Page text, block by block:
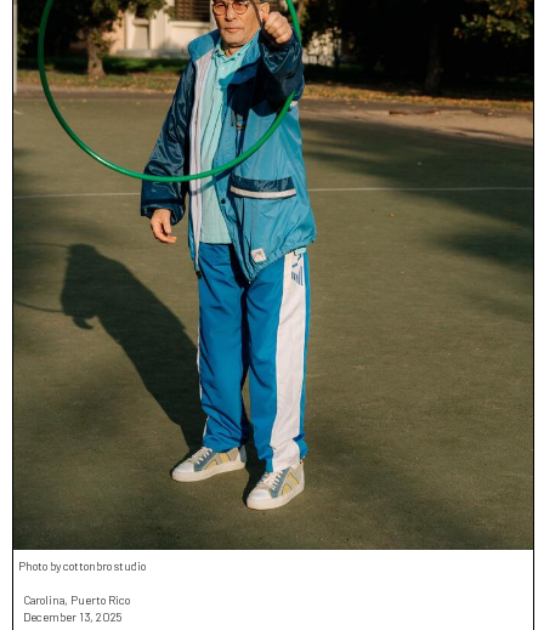
Photo by cottonbro studio
Carolina, Puerto Rico
December 13, 2025